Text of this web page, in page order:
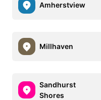
Amherstview
Millhaven
Sandhurst
Shores